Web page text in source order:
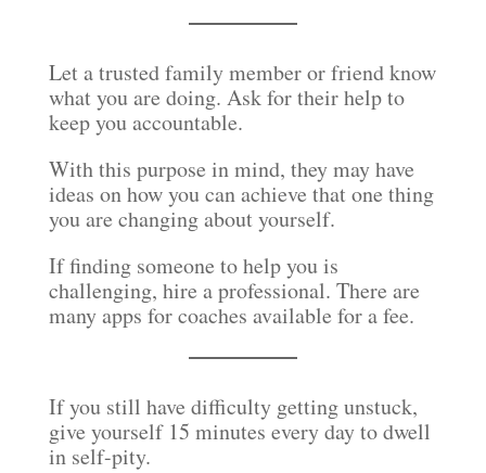
Let a trusted family member or friend know
what you are doing. Ask for their help to
keep you accountable.
With this purpose in mind, they may have
ideas on how you can achieve that one thing
you are changing about yourself.
If finding someone to help you is
challenging, hire a professional. There are
many apps for coaches available for a fee.
If you still have difficulty getting unstuck,
give yourself 15 minutes every day to dwell
in self-pity.